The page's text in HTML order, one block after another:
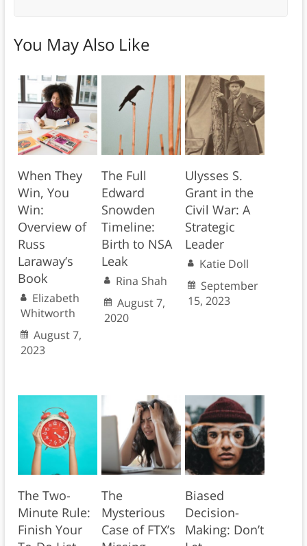
You May Also Like
When They
Win, You
Win:
Overview of
Russ
Laraway’s
Book
Elizabeth
Whitworth
August 7,
2023
The Full
Edward
Snowden
Timeline:
Birth to NSA
Leak
Rina Shah
August 7,
2020
Ulysses S.
Grant in the
Civil War: A
Strategic
Leader
Katie Doll
September
15, 2023
The Two-
Minute Rule:
Finish Your
The
Mysterious
Case of FTX’s
Biased
Decision-
Making: Don’t